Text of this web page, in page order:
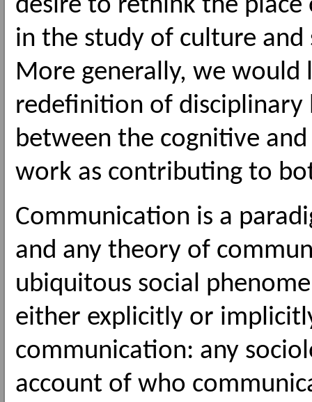
desire to rethink the
in the study of culture and
More generally, we
redefinition of disciplinary
between the cognitive
work as contributing to
Communication is a
and any theory of
ubiquitous social
either explicitly or
communication: any
account of who